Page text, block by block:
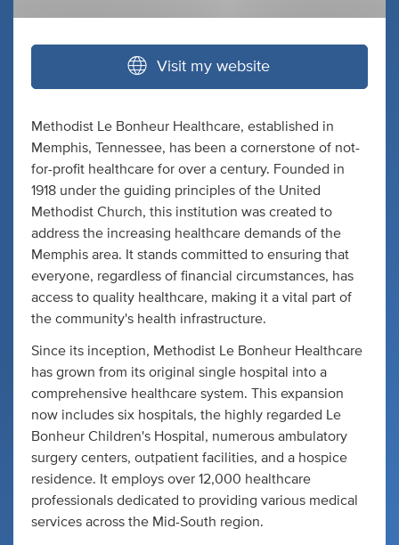
Visit my website
Methodist Le Bonheur Healthcare, established in
Memphis, Tennessee, has been a cornerstone of not-
for-profit healthcare for over a century. Founded in
1918 under the guiding principles of the United
Methodist Church, this institution was created to
address the increasing healthcare demands of the
Memphis area. It stands committed to ensuring that
everyone, regardless of financial circumstances, has
access to quality healthcare, making it a vital part of
the community's health infrastructure.
Since its inception, Methodist Le Bonheur Healthcare
has grown from its original single hospital into a
comprehensive healthcare system. This expansion
now includes six hospitals, the highly regarded Le
Bonheur Children's Hospital, numerous ambulatory
surgery centers, outpatient facilities, and a hospice
residence. It employs over 12,000 healthcare
professionals dedicated to providing various medical
services across the Mid-South region.